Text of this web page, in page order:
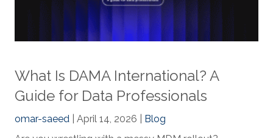
What Is DAMA International? A
Guide for Data Professionals
omar-saeed | April 14, 2026 |
Blog